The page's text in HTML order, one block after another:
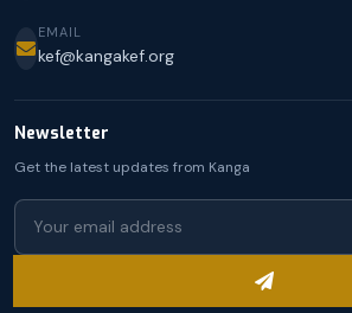
EMAIL
kef@kangakef.org
Newsletter
Get the latest updates from Kanga